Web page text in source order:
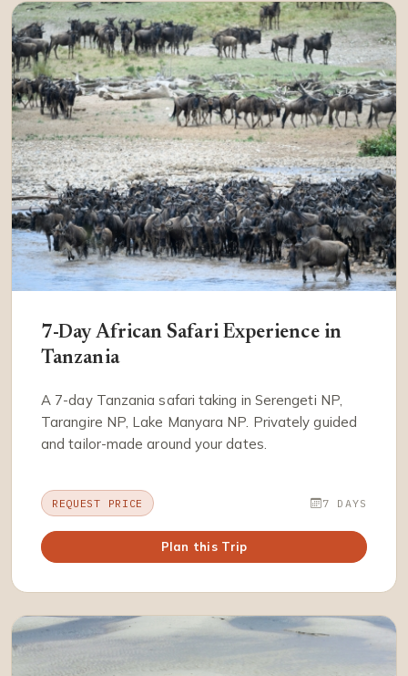
7-Day African Safari Experience in
Tanzania
A 7-day Tanzania safari taking in Serengeti NP,
Tarangire NP, Lake Manyara NP. Privately guided
and tailor-made around your dates.
REQUEST PRICE 7 DAYS
Plan this Trip